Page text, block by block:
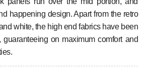
happening design. Apart from the retro
white, the high end fabrics have been
guaranteeing on maximum comfort and